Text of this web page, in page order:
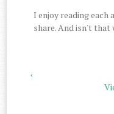
I enjoy reading each
share. And isn't that
‹